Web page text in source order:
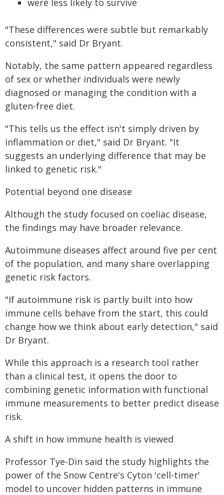
were less likely to survive
"These differences were subtle but remarkably
consistent," said Dr Bryant.
Notably, the same pattern appeared regardless
of sex or whether individuals were newly
diagnosed or managing the condition with a
gluten-free diet.
"This tells us the effect isn't simply driven by
inflammation or diet," said Dr Bryant. "It
suggests an underlying difference that may be
linked to genetic risk."
Potential beyond one disease
Although the study focused on coeliac disease,
the findings may have broader relevance.
Autoimmune diseases affect around five per cent
of the population, and many share overlapping
genetic risk factors.
"If autoimmune risk is partly built into how
immune cells behave from the start, this could
change how we think about early detection," said
Dr Bryant.
While this approach is a research tool rather
than a clinical test, it opens the door to
combining genetic information with functional
immune measurements to better predict disease
risk.
A shift in how immune health is viewed
Professor Tye-Din said the study highlights the
power of the Snow Centre's Cyton 'cell-timer'
model to uncover hidden patterns in immune